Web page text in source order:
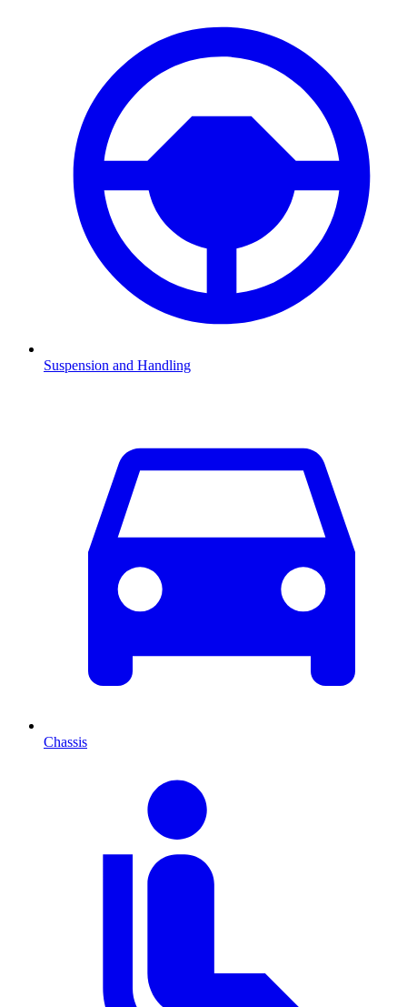
Suspension and Handling
Chassis